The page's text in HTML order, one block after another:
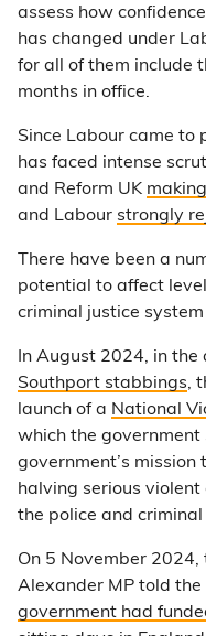
assess how
has changed under
for all of them include
months in office.
Since Labour came to
has faced intense
and Reform UK
and Labour strongly
There have been a
potential to affect
criminal justice
In August 2024, in
Southport stabbings,
launch of a National
which the
government’s
halving serious
the police and criminal
On 5 November
Alexander MP told the
government had